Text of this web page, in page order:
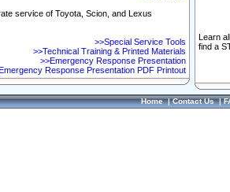
service of Toyota, Scion, and Lexus
>>Special Service Tools
>>Technical Training & Printed Materials
>>Emergency Response Presentation
Response Presentation PDF Printout
Learn
find a
Home|Contact Us|